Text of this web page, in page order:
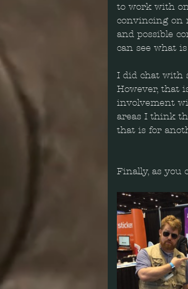
to work with
convincing on
and possible
can see what
I did chat with
However, that
involvement
areas I think
that is for
Finally, as you